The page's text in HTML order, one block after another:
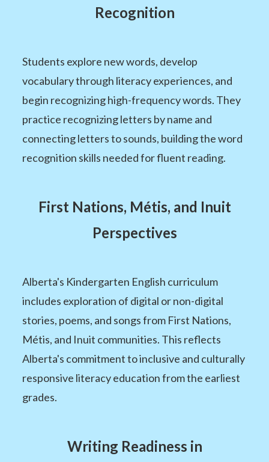
Recognition
Students explore new words, develop
vocabulary through literacy experiences, and
begin recognizing high-frequency words. They
practice recognizing letters by name and
connecting letters to sounds, building the word
recognition skills needed for fluent reading.
First Nations, Métis, and Inuit
Perspectives
Alberta's Kindergarten English curriculum
includes exploration of digital or non-digital
stories, poems, and songs from First Nations,
Métis, and Inuit communities. This reflects
Alberta's commitment to inclusive and culturally
responsive literacy education from the earliest
grades.
Writing Readiness in